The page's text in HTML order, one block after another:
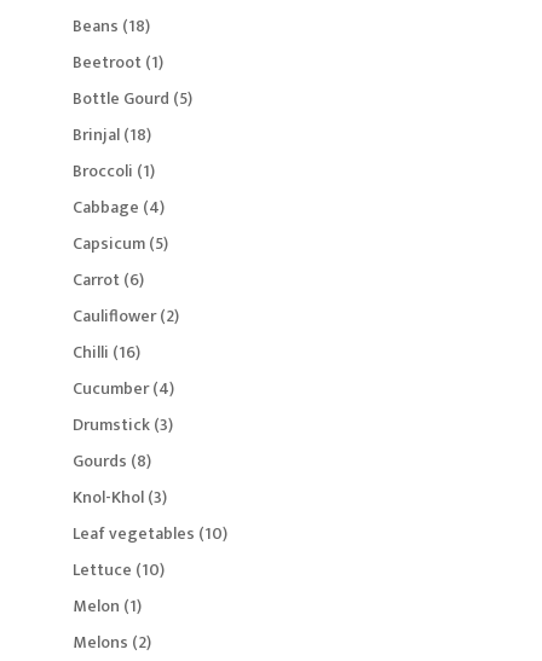
Beans 1818
products
Beetroot 11
product
Bottle Gourd 55
Brinjal 1818
products
Broccoli 11
product
Cabbage 44
products
Capsicum 55
Carrot 66
products
Cauliflower 22
Chilli 1616
products
Cucumber 44
products
Drumstick 33
Gourds 88
products
Knol-Khol 33
products
Leaf vegetables 1010
Lettuce 1010
Melon 11
product
Melons 22